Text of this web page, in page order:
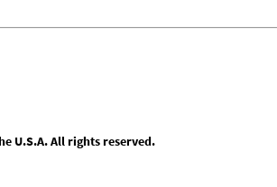
U.S.A. All rights reserved.